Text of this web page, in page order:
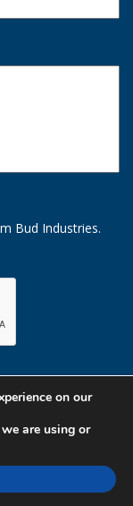
Bud Industries.
on our
are using or